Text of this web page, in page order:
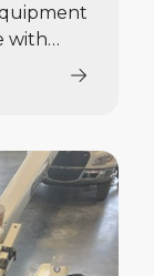
with
for